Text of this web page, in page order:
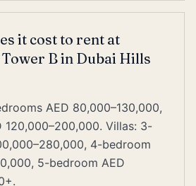
it cost to rent at
B in Dubai Hills
AED 80,000–130,000,
120,000–200,000. Villas: 3-
4-bedroom
5-bedroom AED